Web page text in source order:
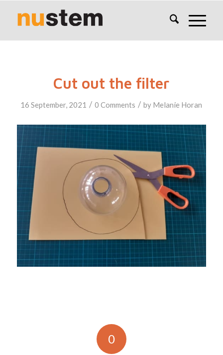
Cut out the filter
16 September, 2021 / 0 Comments / by Melanie Horan
0